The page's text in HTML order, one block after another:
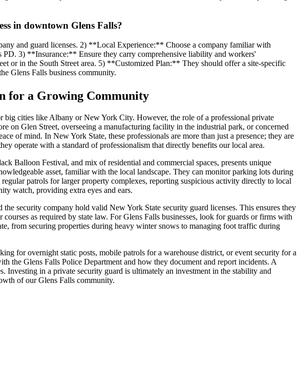
in downtown Glens Falls?
and guard licenses. 2) **Local Experience:** Choose a company familiar with
3) **Insurance:** Ensure they carry comprehensive liability and workers'
or in the South Street area. 5) **Customized Plan:** They should offer a site-specific
Glens Falls business community.
for a Growing Community
big cities like Albany or New York City. However, the role of a professional private
on Glen Street, overseeing a manufacturing facility in the industrial park, or concerned
of mind. In New York State, these professionals are more than just a presence; they are
operate with a standard of professionalism that directly benefits our local area.
Balloon Festival, and mix of residential and commercial spaces, presents unique
asset, familiar with the local landscape. They can monitor parking lots during
patrols for larger property complexes, reporting suspicious activity directly to local
watch, providing extra eyes and ears.
security company hold valid New York State security guard licenses. This ensures they
as required by state law. For Glens Falls businesses, look for guards or firms with
from securing properties during heavy winter snows to managing foot traffic during
for overnight static posts, mobile patrols for a warehouse district, or event security for a
the Glens Falls Police Department and how they document and report incidents. A
Investing in a private security guard is ultimately an investment in the stability and
of our Glens Falls community.